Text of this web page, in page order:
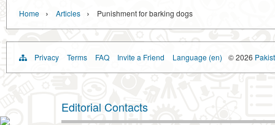
Home › Articles › Punishment for barking dogs
Privacy Terms FAQ Invite a Friend Language (en) © 2026
Editorial Contacts